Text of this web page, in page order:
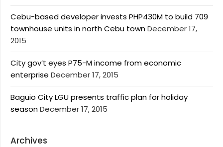
Cebu-based developer invests PHP430M to build 709
townhouse units in north Cebu townDecember 17,
2015
City gov’t eyes P75-M income from economic
enterprise December 17, 2015
Baguio City LGU presents traffic plan for holiday
seasonDecember 17, 2015
Archives